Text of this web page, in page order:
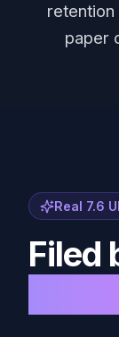
paper
Real 7.6 UI
Filed